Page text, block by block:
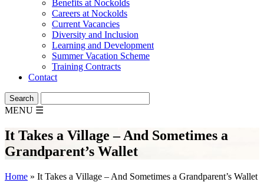
Benefits at Nockolds
Careers at Nockolds
Current Vacancies
Diversity and Inclusion
Learning and Development
Summer Vacation Scheme
Training Contracts
Contact
MENU ☰
It Takes a Village – And Sometimes a
Grandparent’s Wallet
Home » It Takes a Village – And Sometimes a Grandparent’s Wallet